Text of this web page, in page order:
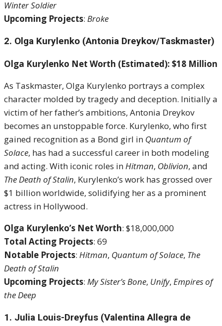
Winter Soldier
Upcoming Projects: Broke
2. Olga Kurylenko (Antonia Dreykov/Taskmaster)
Olga Kurylenko Net Worth (Estimated): $18 Million
As Taskmaster, Olga Kurylenko portrays a complex
character molded by tragedy and deception. Initially a
victim of her father’s ambitions, Antonia Dreykov
becomes an unstoppable force. Kurylenko, who first
gained recognition as a Bond girl in Quantum of
Solace, has had a successful career in both modeling
and acting. With iconic roles inHitman, Oblivion, and
The Death of Stalin, Kurylenko’s work has grossed over
$1 billion worldwide, solidifying her as a prominent
actress in Hollywood.
Olga Kurylenko’s Net Worth: $18,000,000
Total Acting Projects: 69
Notable Projects: Hitman, Quantum of Solace, The
Death of Stalin
Upcoming Projects: My Sister’s Bone, Unify, Empires of
the Deep
1. Julia Louis-Dreyfus (Valentina Allegra de